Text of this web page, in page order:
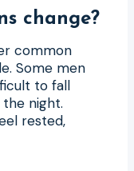
change?
common
Some men
to fall
night.
rested,